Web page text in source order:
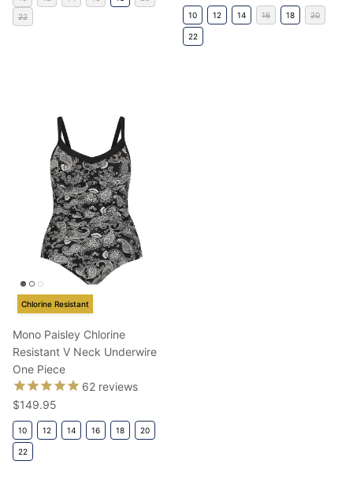
22
10 12 14 16 18 20
22
Chlorine Resistant
Mono Paisley Chlorine
Resistant V Neck Underwire
One Piece
62 reviews
Regular price
$149.95
10 12 14 16 18 20
22